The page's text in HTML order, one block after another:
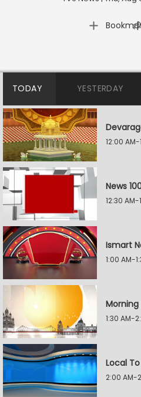
|
TODAY YESTERDAY
12:00 AM-
News
12:30 AM-
Ismart
1:00 AM-
1:30 AM-
Local
2:00 AM-